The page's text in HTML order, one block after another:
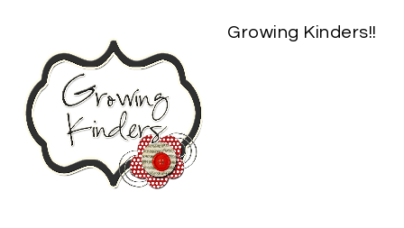
Growing Kinders!!